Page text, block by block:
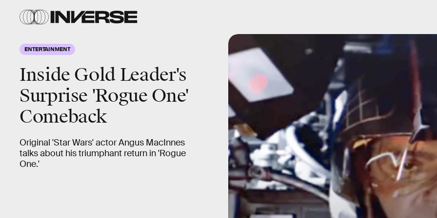
ENTERTAINMENT
Inside Gold Leader's
Surprise 'Rogue One'
Comeback
Original 'Star Wars' actor Angus MacInnes
talks about his triumphant return in 'Rogue
One.'